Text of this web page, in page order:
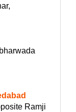
Ramji